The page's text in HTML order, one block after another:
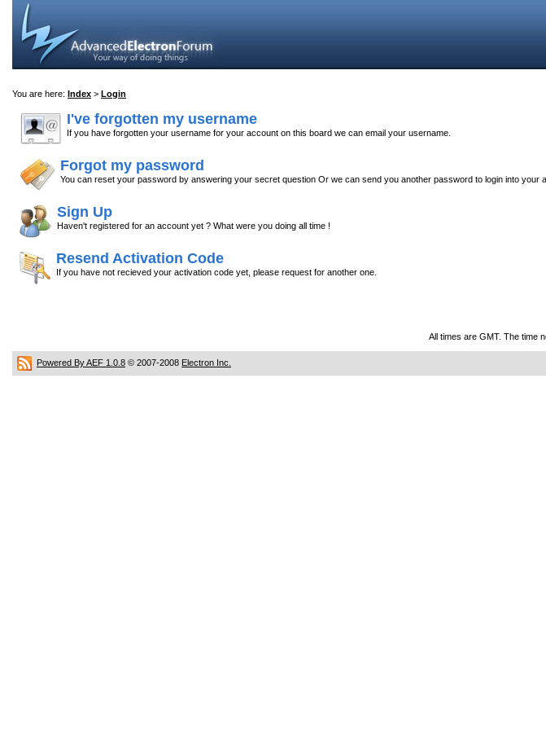
You are here: Index > Login
I've forgotten my username
If you have forgotten your username for your account on this board we can email your username.
Forgot my password
You can reset your password by answering your secret question Or we can send you another password to login into your
Sign Up
Haven't registered for an account yet ? What were you doing all time !
Resend Activation Code
If you have not recieved your activation code yet, please request for another one.
All times are GMT. The time
Powered By AEF 1.0.8 © 2007-2008 Electron Inc.